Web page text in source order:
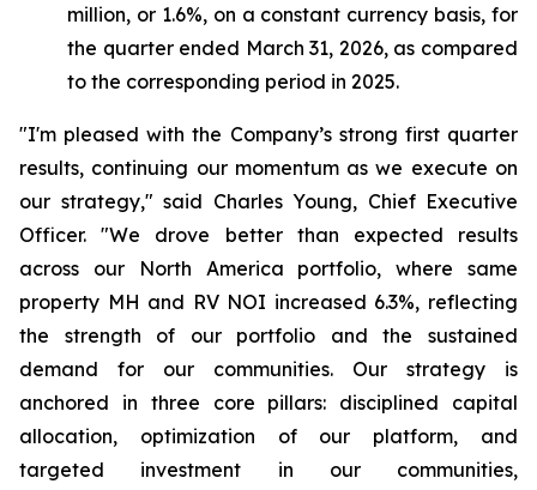
million, or 1.6%, on a constant currency basis, for
the quarter ended March 31, 2026, as compared
to the corresponding period in 2025.
"I'm pleased with the Company’s strong first quarter
results, continuing our momentum as we execute on
our strategy," said Charles Young, Chief Executive
Officer. "We drove better than expected results
across our North America portfolio, where same
property MH and RV NOI increased 6.3%, reflecting
the strength of our portfolio and the sustained
demand for our communities. Our strategy is
anchored in three core pillars: disciplined capital
allocation, optimization of our platform, and
targeted investment in our communities,